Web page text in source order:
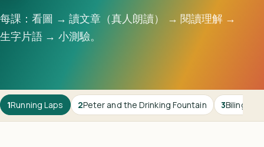
每課：看圖 → 讀文章（真人朗讀） → 閱讀理解 →
生字片語 → 小測驗。
1Running Laps 2Peter and the Drinking Fountain 3Bilingual